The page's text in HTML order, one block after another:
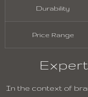
Durability
Price Range
In the context of